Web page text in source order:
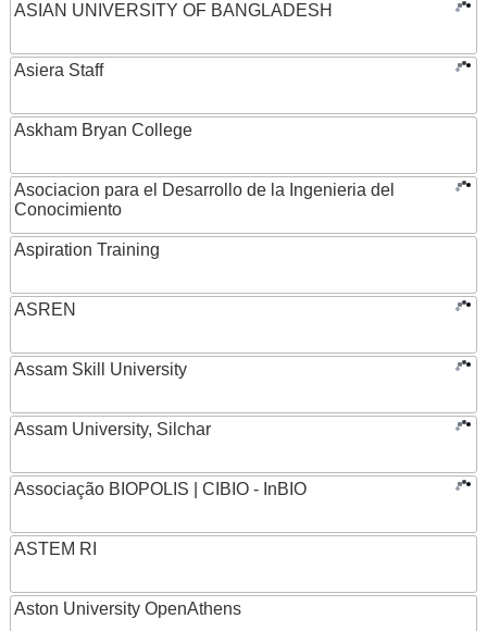
ASIAN UNIVERSITY OF BANGLADESH
Asiera Staff
Askham Bryan College
Asociacion para el Desarrollo de la Ingenieria del
Conocimiento
Aspiration Training
ASREN
Assam Skill University
Assam University, Silchar
Associação BIOPOLIS | CIBIO - InBIO
ASTEM RI
Aston University OpenAthens